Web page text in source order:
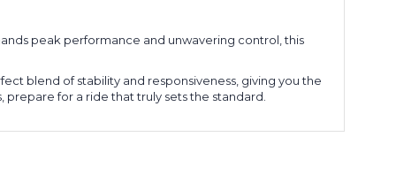
peak performance and unwavering control, this
blend of stability and responsiveness, giving you the
for a ride that truly sets the standard.